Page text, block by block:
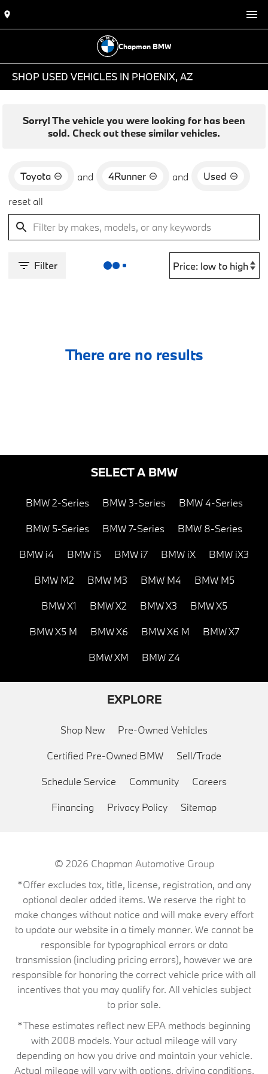
Chapman BMW
SHOP USED VEHICLES IN PHOENIX, AZ
Sorry! The vehicle you were looking for has been
sold. Check out these similar vehicles.
Toyota and 4Runner and
Used
reset all
Filter
There are no results
SELECT A BMW
BMW 2-Series BMW 3-Series BMW 4-Series
BMW 5-Series BMW 7-Series BMW 8-Series
BMW i4 BMW i5 BMW i7 BMW iX BMW iX3
BMW M2 BMW M3 BMW M4 BMW M5
BMW X1 BMW X2 BMW X3 BMW X5
BMW X5 M BMW X6 BMW X6 M BMW X7
BMW XM BMW Z4
EXPLORE
Shop New Pre-Owned Vehicles
Certified Pre-Owned BMW Sell/Trade
Schedule Service Community Careers
Financing Privacy Policy Sitemap
© 2026 Chapman Automotive Group
*Offer excludes tax, title, license, registration, and any
optional dealer added items. We reserve the right to
make changes without notice and will make every effort
to update our website in a timely manner. We cannot be
responsible for typographical errors or data
transmission (including pricing errors), however we are
responsible for honoring the correct vehicle price with all
incentives that you may qualify for. All vehicles subject
to prior sale.
*These estimates reflect new EPA methods beginning
with 2008 models. Your actual mileage will vary
depending on how you drive and maintain your vehicle.
Actual mileage will vary with options, driving conditions,